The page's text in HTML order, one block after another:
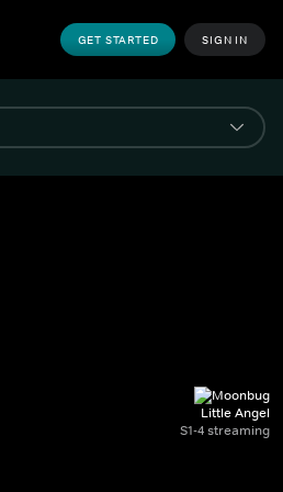
GET STARTED SIGN IN
Little Angel
S1-4 streaming